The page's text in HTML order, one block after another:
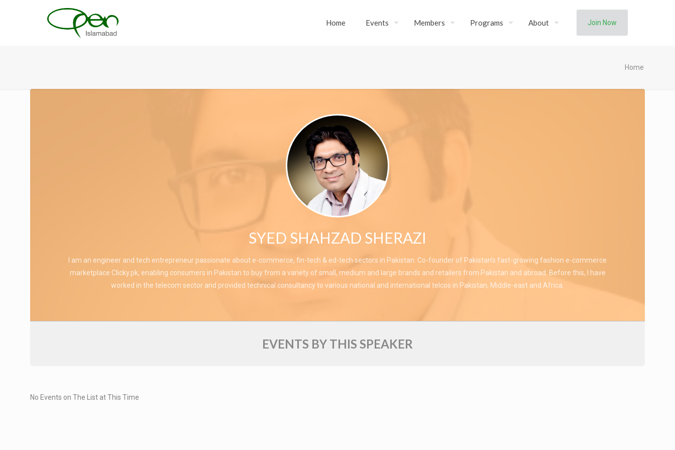
Home Events Members Programs About Join Now
Home
SYED SHAHZAD SHERAZI
I am an engineer and tech entrepreneur passionate about e-commerce, fin-tech & ed-tech sectors in Pakistan. Co-founder of Pakistan’s fast-growing fashion e-commerce
marketplace Clicky.pk, enabling consumers in Pakistan to buy from a variety of small, medium and large brands and retailers from Pakistan and abroad. Before this, I have
worked in the telecom sector and provided technical consultancy to various national and international telcos in Pakistan, Middle-east and Africa.
EVENTS BY THIS SPEAKER
No Events on The List at This Time